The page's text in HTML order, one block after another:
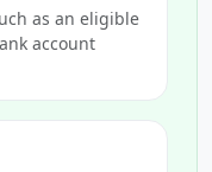
as an eligible
account